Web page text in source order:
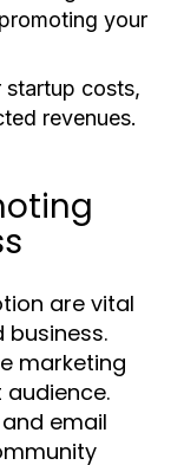
your
startup costs,
revenues.
are vital
marketing
email